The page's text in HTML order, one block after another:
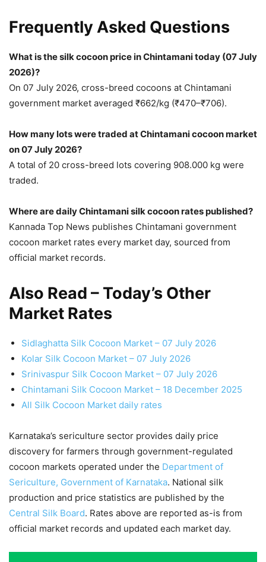
Frequently Asked Questions
What is the silk cocoon price in Chintamani today (07 July
2026)?
On 07 July 2026, cross-breed cocoons at Chintamani
government market averaged ₹662/kg (₹470–₹706).
How many lots were traded at Chintamani cocoon market
on 07 July 2026?
A total of 20 cross-breed lots covering 908.000 kg were
traded.
Where are daily Chintamani silk cocoon rates published?
Kannada Top News publishes Chintamani government
cocoon market rates every market day, sourced from
official market records.
Also Read – Today’s Other
Market Rates
Sidlaghatta Silk Cocoon Market – 07 July 2026
Kolar Silk Cocoon Market – 07 July 2026
Srinivaspur Silk Cocoon Market – 07 July 2026
Chintamani Silk Cocoon Market – 18 December 2025
All Silk Cocoon Market daily rates
Karnataka’s sericulture sector provides daily price
discovery for farmers through government-regulated
cocoon markets operated under the Department of
Sericulture, Government of Karnataka. National silk
production and price statistics are published by the
Central Silk Board. Rates above are reported as-is from
official market records and updated each market day.